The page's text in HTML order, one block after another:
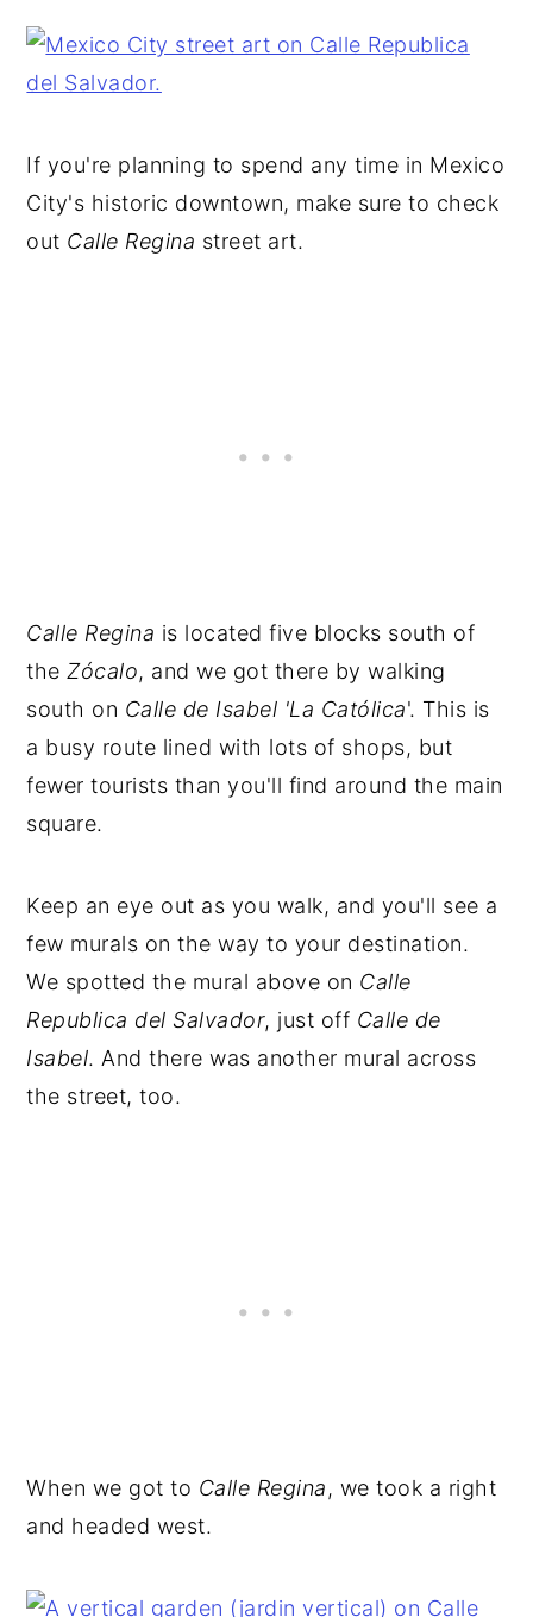
If you're planning to spend any time in Mexico
City's historic downtown, make sure to check
out Calle Regina street art.
Calle Regina is located five blocks south of
the Zócalo, and we got there by walking
south on Calle de Isabel 'La Católica'. This is
a busy route lined with lots of shops, but
fewer tourists than you'll find around the main
square.
Keep an eye out as you walk, and you'll see a
few murals on the way to your destination.
We spotted the mural above on Calle
Republica del Salvador, just off Calle de
Isabel. And there was another mural across
the street, too.
When we got to Calle Regina, we took a right
and headed west.